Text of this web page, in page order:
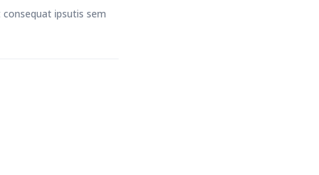
ipsutis sem